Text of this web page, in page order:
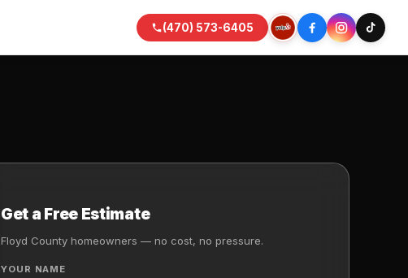
(470) 573-6405
Get a Free Estimate
Floyd County homeowners — no cost, no pressure.
YOUR NAME